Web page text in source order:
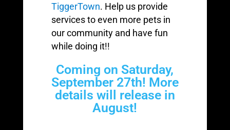
TiggerTown. Help us provide
services to even more pets in
our community and have fun
while doing it!!
Coming on Saturday,
September 27th! More
details will release in
August!